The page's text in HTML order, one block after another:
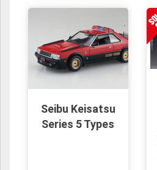
Seibu Keisatsu
Series 5 Types